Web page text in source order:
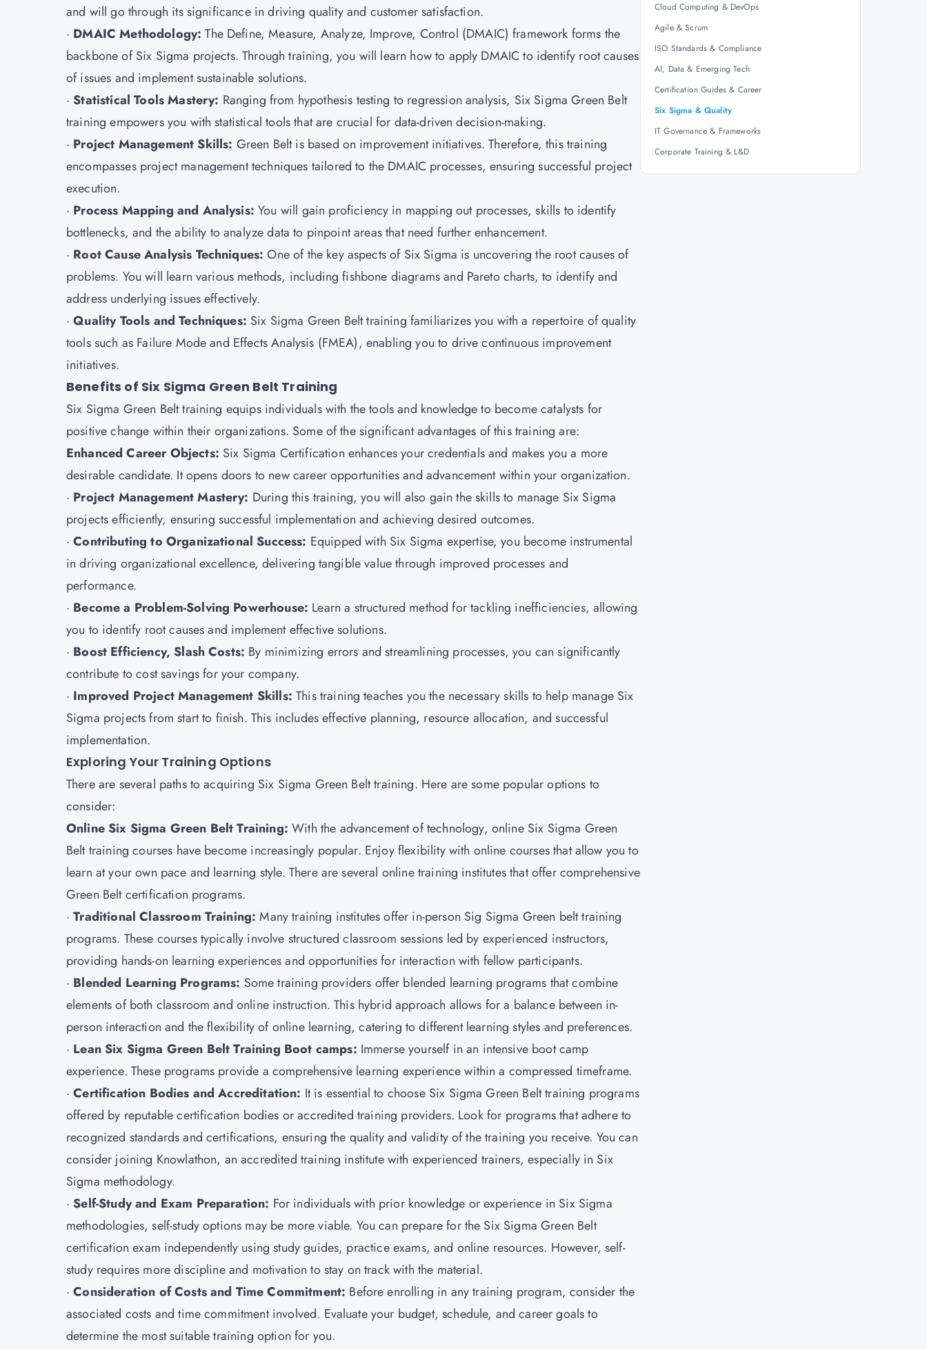
and will go through its significance in driving quality and customer satisfaction.
· DMAIC Methodology:The Define, Measure, Analyze, Improve, Control (DMAIC) framework forms the
backbone of Six Sigma projects. Through training, you will learn how to apply DMAIC to identify root causes
of issues and implement sustainable solutions.
·Statistical Tools Mastery: Ranging from hypothesis testing to regression analysis, Six Sigma Green Belt
training empowers you with statistical tools that are crucial for data-driven decision-making.
· Project Management Skills: Green Belt is based on improvement initiatives. Therefore, this training
encompasses project management techniques tailored to the DMAIC processes, ensuring successful project
execution.
· Process Mapping and Analysis: You will gain proficiency in mapping out processes, skills to identify
bottlenecks, and the ability to analyze data to pinpoint areas that need further enhancement.
· Root Cause Analysis Techniques:One of the key aspects of Six Sigma is uncovering the root causes of
problems. You will learn various methods, including fishbone diagrams and Pareto charts, to identify and
address underlying issues effectively.
·Quality Tools and Techniques: Six Sigma Green Belt training familiarizes you with a repertoire of quality
tools such as Failure Mode and Effects Analysis (FMEA), enabling you to drive continuous improvement
initiatives.
Benefits of Six Sigma Green Belt Training
Six Sigma Green Belt training equips individuals with the tools and knowledge to become catalysts for
positive change within their organizations. Some of the significant advantages of this training are:
Enhanced Career Objects: Six Sigma Certification enhances your credentials and makes you a more
desirable candidate. It opens doors to new career opportunities and advancement within your organization.
· Project Management Mastery: During this training, you will also gain the skills to manage Six Sigma
projects efficiently, ensuring successful implementation and achieving desired outcomes.
·Contributing to Organizational Success: Equipped with Six Sigma expertise, you become instrumental
in driving organizational excellence, delivering tangible value through improved processes and
performance.
· Become a Problem-Solving Powerhouse: Learn a structured method for tackling inefficiencies, allowing
you to identify root causes and implement effective solutions.
· Boost Efficiency, Slash Costs: By minimizing errors and streamlining processes, you can significantly
contribute to cost savings for your company.
· Improved Project Management Skills: This training teaches you the necessary skills to help manage Six
Sigma projects from start to finish. This includes effective planning, resource allocation, and successful
implementation.
Exploring Your Training Options
There are several paths to acquiring Six Sigma Green Belt training. Here are some popular options to
consider:
Online Six Sigma Green Belt Training: With the advancement of technology, online Six Sigma Green
Belt training courses have become increasingly popular. Enjoy flexibility with online courses that allow you to
learn at your own pace and learning style. There are several online training institutes that offer comprehensive
Green Belt certification programs.
·Traditional Classroom Training: Many training institutes offer in-person Sig Sigma Green belt training
programs. These courses typically involve structured classroom sessions led by experienced instructors,
providing hands-on learning experiences and opportunities for interaction with fellow participants.
· Blended Learning Programs: Some training providers offer blended learning programs that combine
elements of both classroom and online instruction. This hybrid approach allows for a balance between in-
person interaction and the flexibility of online learning, catering to different learning styles and preferences.
· Lean Six Sigma Green Belt Training Boot camps: Immerse yourself in an intensive boot camp
experience. These programs provide a comprehensive learning experience within a compressed timeframe.
·Certification Bodies and Accreditation: It is essential to choose Six Sigma Green Belt training programs
offered by reputable certification bodies or accredited training providers. Look for programs that adhere to
recognized standards and certifications, ensuring the quality and validity of the training you receive. You can
consider joining Knowlathon, an accredited training institute with experienced trainers, especially in Six
Sigma methodology.
·Self-Study and Exam Preparation: For individuals with prior knowledge or experience in Six Sigma
methodologies, self-study options may be more viable. You can prepare for the Six Sigma Green Belt
certification exam independently using study guides, practice exams, and online resources. However, self-
study requires more discipline and motivation to stay on track with the material.
·Consideration of Costs and Time Commitment: Before enrolling in any training program, consider the
associated costs and time commitment involved. Evaluate your budget, schedule, and career goals to
determine the most suitable training option for you.
Cloud Computing & DevOps
Agile & Scrum
ISO Standards & Compliance
AI, Data & Emerging Tech
Certification Guides & Career
Six Sigma & Quality
IT Governance & Frameworks
Corporate Training & L&D